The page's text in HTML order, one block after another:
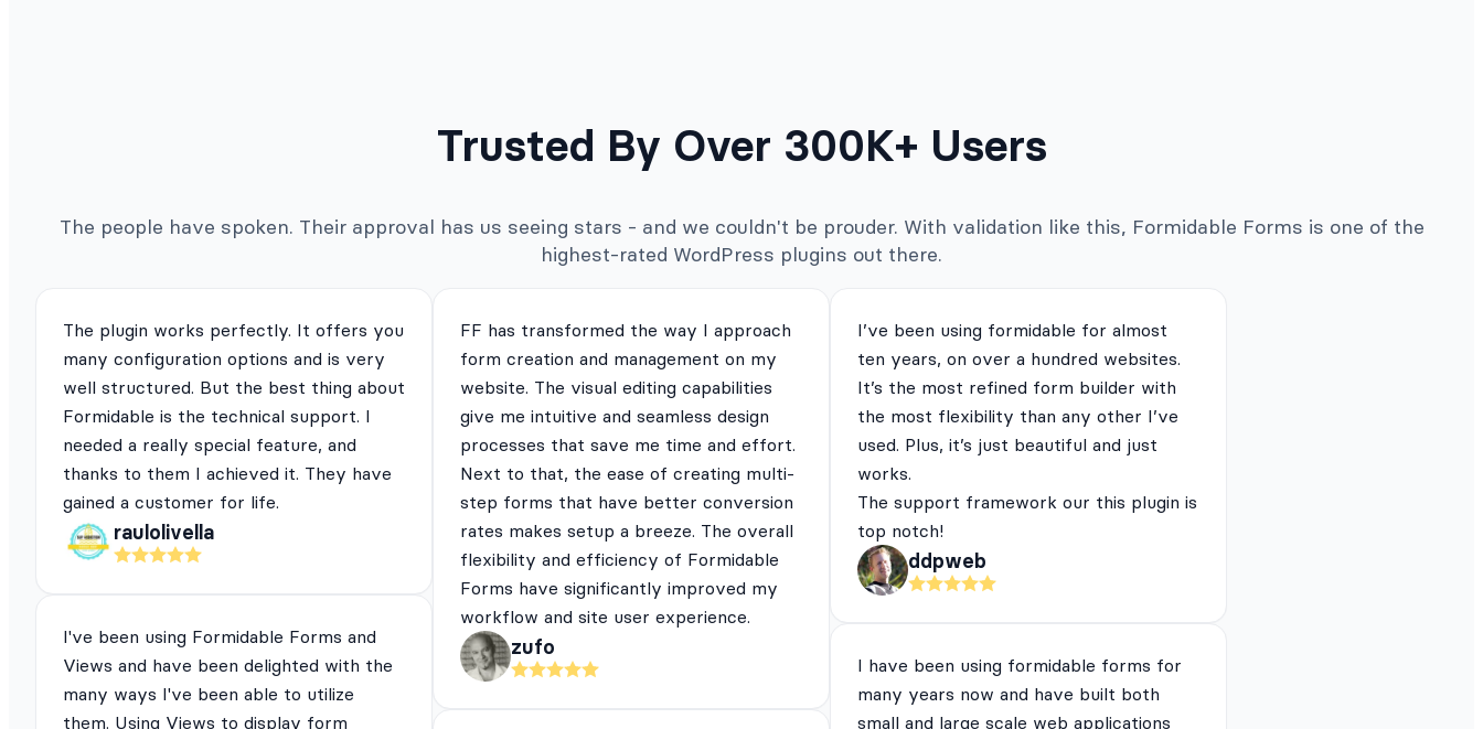
Trusted By Over 300K+ Users
The people have spoken. Their approval has us seeing stars - and we couldn't be prouder. With validation like this, Formidable Forms is one of the
highest-rated WordPress plugins out there.
The plugin works perfectly. It offers you
many configuration options and is very
well structured. But the best thing about
Formidable is the technical support. I
needed a really special feature, and
thanks to them I achieved it. They have
gained a customer for life.
raulolivella
I've been using Formidable Forms and
Views and have been delighted with the
many ways I've been able to utilize
them. Using Views to display form
FF has transformed the way I approach
form creation and management on my
website. The visual editing capabilities
give me intuitive and seamless design
processes that save me time and effort.
Next to that, the ease of creating multi-
step forms that have better conversion
rates makes setup a breeze. The overall
flexibility and efficiency of Formidable
Forms have significantly improved my
workflow and site user experience.
zufo
I’ve been using formidable for almost
ten years, on over a hundred websites.
It’s the most refined form builder with
the most flexibility than any other I’ve
used. Plus, it’s just beautiful and just
works.
The support framework our this plugin is
top notch!
ddpweb
I have been using formidable forms for
many years now and have built both
small and large scale web applications